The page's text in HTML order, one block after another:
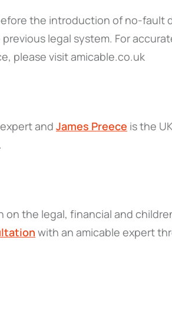
the introduction of no-fault
legal system. For
please visit amicable.co.uk
and James Preece is the
the legal, financial and
with an amicable expert